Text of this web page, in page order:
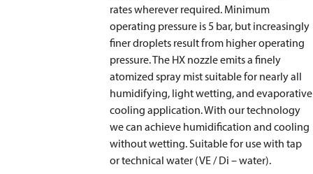
rates wherever required. Minimum
operating pressure is 5 bar, but increasingly
finer droplets result from higher operating
pressure. The HX nozzle emits a finely
atomized spray mist suitable for nearly all
humidifying, light wetting, and evaporative
cooling application. With our technology
we can achieve humidification and cooling
without wetting. Suitable for use with tap
or technical water (VE / Di – water).